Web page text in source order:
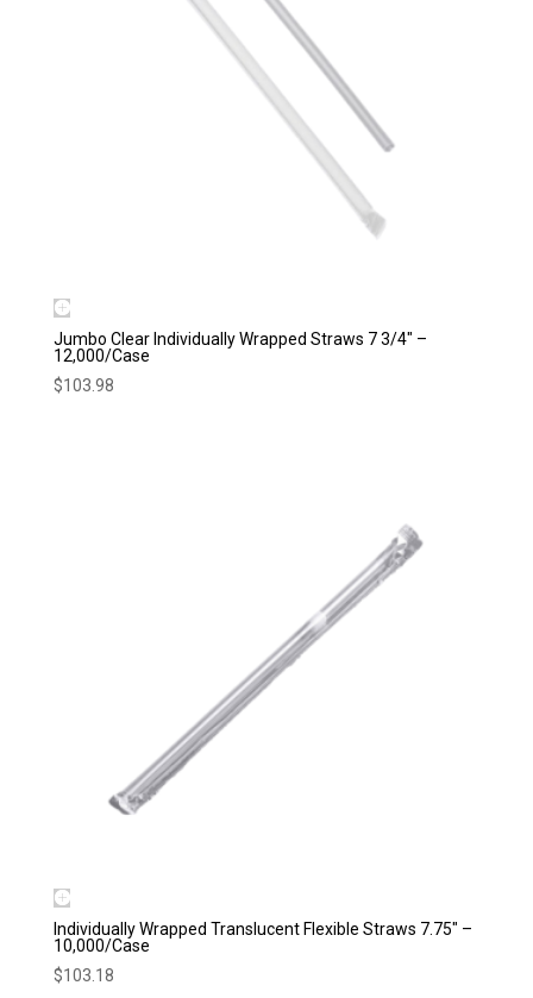
Jumbo Clear Individually Wrapped Straws 7 3/4″ –
12,000/Case
$103.98
Individually Wrapped Translucent Flexible Straws 7.75″ –
10,000/Case
$103.18